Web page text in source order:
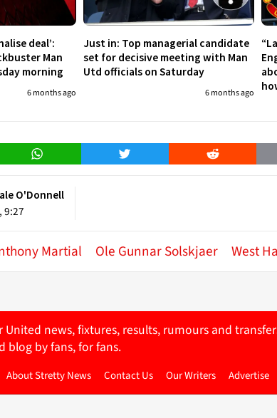
deal’:
Man
morning
6 months ago
Just in: Top managerial candidate
set for decisive meeting with Man
Utd officials on Saturday
6 months ago
WhatsApp Twitter Reddit
O'Donnell
9:27
Martial Ole Gunnar Solskjaer West
United news, fixtures, results, rumours and
blog by fans, for fans.
About Stretty News Contact Us Our Writers Advertise